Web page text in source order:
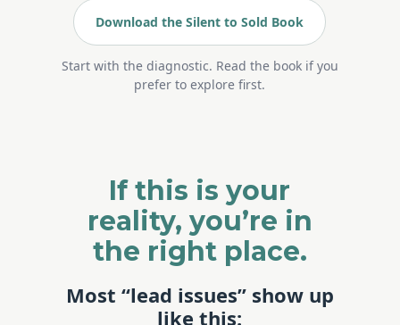
Download the Silent to Sold Book
Start with the diagnostic. Read the book if you
prefer to explore first.
If this is your
reality, you’re in
the right place.
Most “lead issues” show up
like this: